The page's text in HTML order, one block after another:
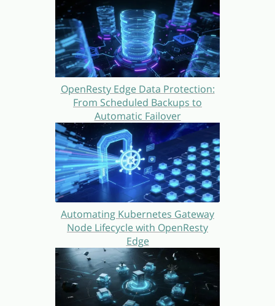
OpenResty Edge Data Protection:
From Scheduled Backups to
Automatic Failover
Automating Kubernetes Gateway
Node Lifecycle with OpenResty
Edge